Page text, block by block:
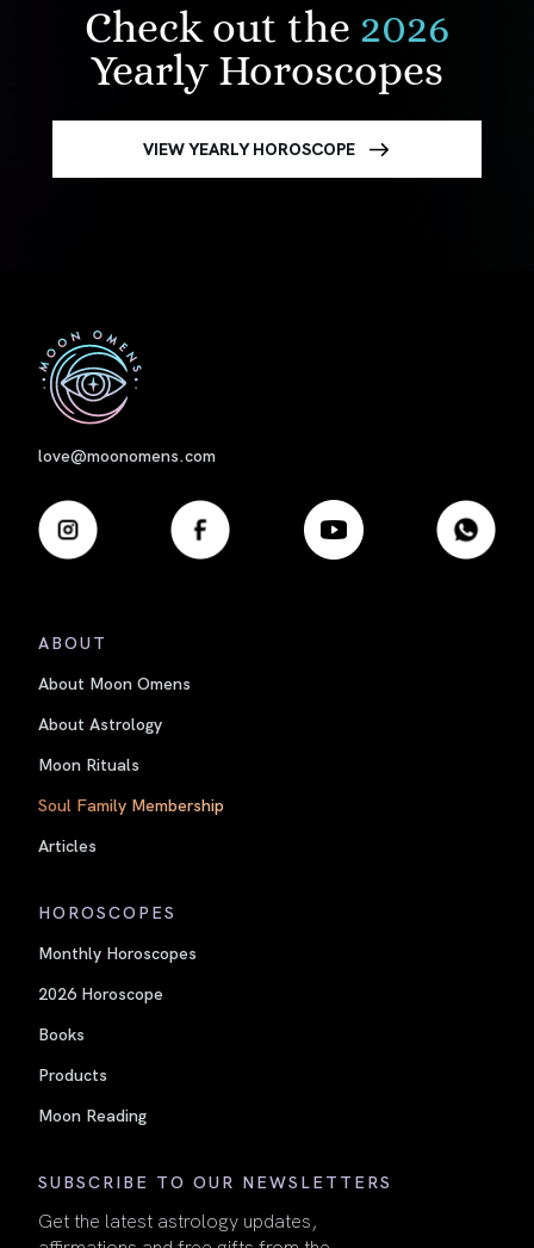
Check out the 2026
Yearly Horoscopes
VIEW YEARLY HOROSCOPE
love@moonomens.com
ABOUT
About Moon Omens
About Astrology
Moon Rituals
Soul Family Membership
Articles
HOROSCOPES
Monthly Horoscopes
2026 Horoscope
Books
Products
Moon Reading
SUBSCRIBE TO OUR NEWSLETTERS
Get the latest astrology updates,
First